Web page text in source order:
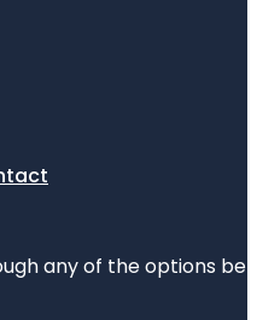
any of the options